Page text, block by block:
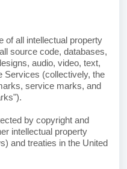
of all intellectual property
source code, databases,
audio, video, text,
Services (collectively, the
service marks, and
by copyright and
intellectual property
and treaties in the United